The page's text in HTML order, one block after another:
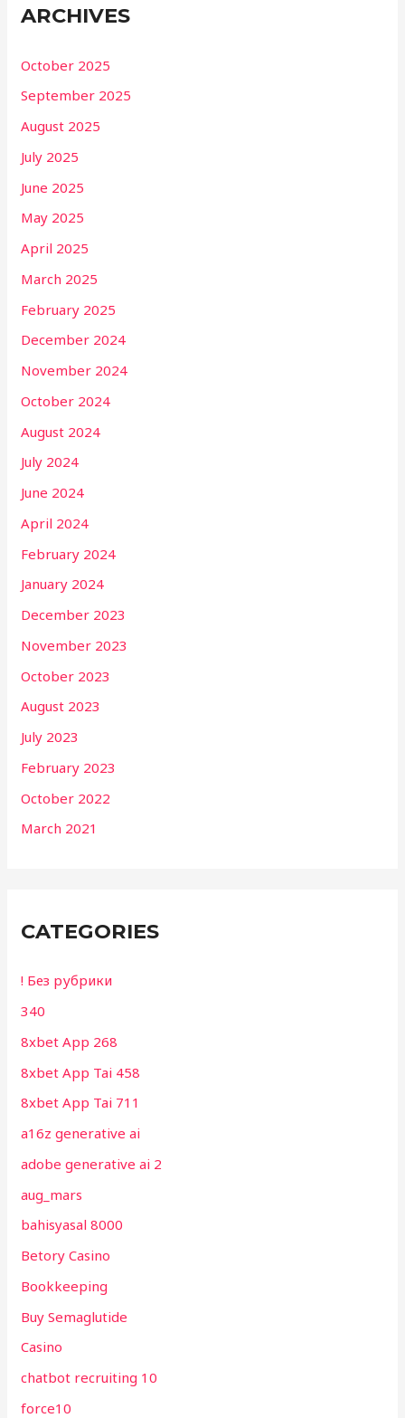
ARCHIVES
October 2025
September 2025
August 2025
July 2025
June 2025
May 2025
April 2025
March 2025
February 2025
December 2024
November 2024
October 2024
August 2024
July 2024
June 2024
April 2024
February 2024
January 2024
December 2023
November 2023
October 2023
August 2023
July 2023
February 2023
October 2022
March 2021
CATEGORIES
! Без рубрики
340
8xbet App 268
8xbet App Tai 458
8xbet App Tai 711
a16z generative ai
adobe generative ai 2
aug_mars
bahisyasal 8000
Betory Casino
Bookkeeping
Buy Semaglutide
Casino
chatbot recruiting 10
force10